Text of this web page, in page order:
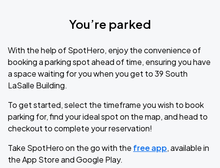
You’re parked
With the help of SpotHero, enjoy the convenience of
booking a parking spot ahead of time, ensuring you have
a space waiting for you when you get to 39 South
LaSalle Building.
To get started, select the timeframe you wish to book
parking for, find your ideal spot on the map, and head to
checkout to complete your reservation!
Take SpotHero on the go with the free app, available in
the App Store and Google Play.